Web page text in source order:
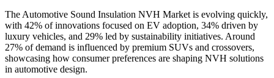
The Automotive Sound Insulation NVH Market is evolving quickly,
with 42% of innovations focused on EV adoption, 34% driven by
luxury vehicles, and 29% led by sustainability initiatives. Around
27% of demand is influenced by premium SUVs and crossovers,
showcasing how consumer preferences are shaping NVH solutions
in automotive design.